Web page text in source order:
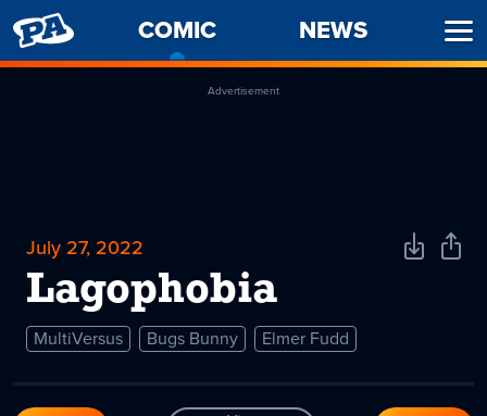
PENNY
ARCADE
COMIC
CURRENT
PAGE
NEWS
Advertisement
July 27, 2022
Lagophobia
DownloadShare
MultiVersus Bugs Bunny Elmer Fudd